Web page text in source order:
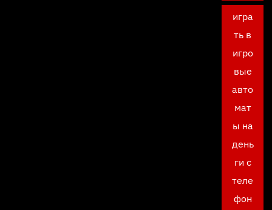
игра
ть в
игро
вые
авто
мат
ы на
день
ги с
теле
фон